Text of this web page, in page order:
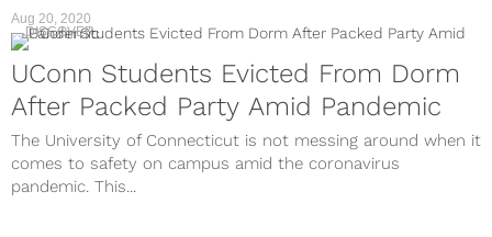
Aug 20, 2020
DISCOVER
UConn Students Evicted From Dorm
After Packed Party Amid Pandemic
The University of Connecticut is not messing around when it
comes to safety on campus amid the coronavirus
pandemic. This...